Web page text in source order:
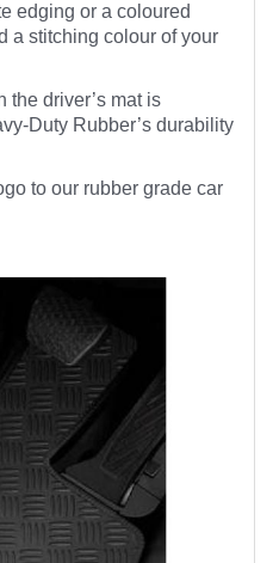
edging or a coloured
a stitching colour of your
the driver’s mat is
Duty Rubber’s durability
to our rubber grade car